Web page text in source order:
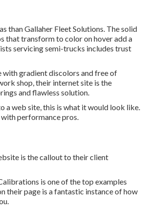
thanGallaher Fleet Solutions. The solid
that transform to color on hover add a
servicing semi-trucks includes trust
with gradient discolors and free of
shop, their internet site is the
and flawless solution.
a web site, this is what it would look like.
performance pros.
is the callout to their client
is one of the top examples
their page is a fantastic instance of how